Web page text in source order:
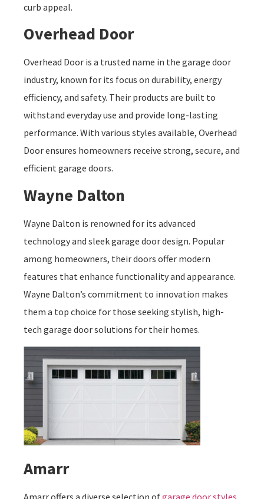
curb appeal.
Overhead Door
Overhead Door is a trusted name in the garage door
industry, known for its focus on durability, energy
efficiency, and safety. Their products are built to
withstand everyday use and provide long-lasting
performance. With various styles available, Overhead
Door ensures homeowners receive strong, secure, and
efficient garage doors.
Wayne Dalton
Wayne Dalton is renowned for its advanced
technology and sleek garage door design. Popular
among homeowners, their doors offer modern
features that enhance functionality and appearance.
Wayne Dalton’s commitment to innovation makes
them a top choice for those seeking stylish, high-
tech garage door solutions for their homes.
Amarr
Amarr offers a diverse selection ofgarage door styles,